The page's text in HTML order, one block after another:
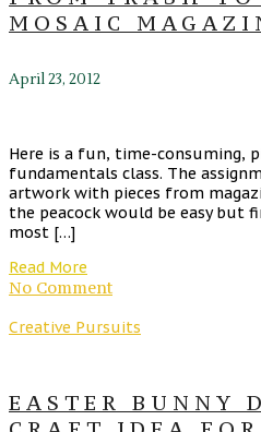
MOSAIC
April 23, 2012
Here is a fun, time-consuming,
fundamentals class. The
artwork with pieces from
the peacock would be easy but
most […]
Read More
No Comment
Creative Pursuits
EASTER BUNNY